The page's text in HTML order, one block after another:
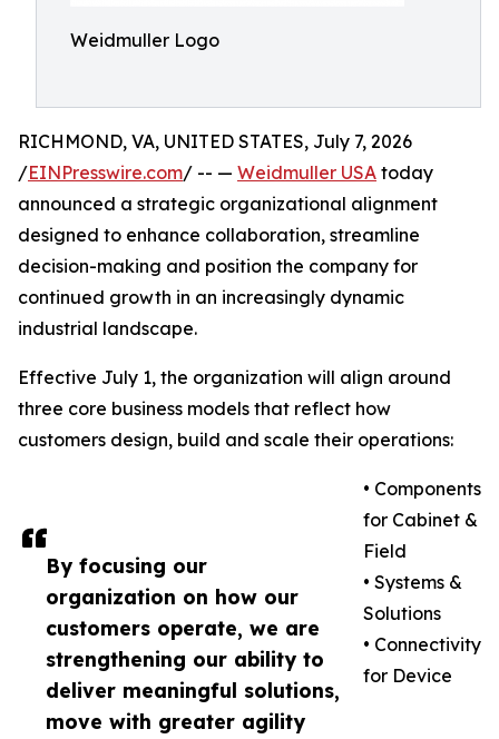
Weidmuller Logo
By focusing our
organization on how our
customers operate, we are
strengthening our ability to
deliver meaningful solutions,
move with greater agility
RICHMOND, VA, UNITED STATES, July 7, 2026
/EINPresswire.com/ -- — Weidmuller USA today
announced a strategic organizational alignment
designed to enhance collaboration, streamline
decision-making and position the company for
continued growth in an increasingly dynamic
industrial landscape.
Effective July 1, the organization will align around
three core business models that reflect how
customers design, build and scale their operations:
• Components
for Cabinet &
Field
• Systems &
Solutions
• Connectivity
for Device